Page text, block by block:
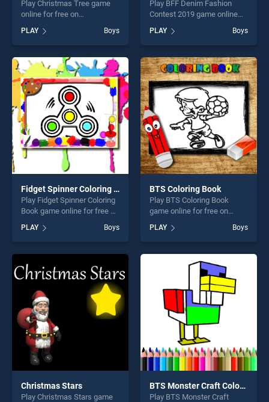
Play Christmas Tree game
online for free on
stands out as one of our top
skill games, offering endless
entertainment, is perfect for
players seeking fun and
challenge....
PLAY Boys
Play BFF Denim Fashion
Contest 2019 game online
Denim Fashion Contest 2019
stands out as one of our top
skill games, offering endless
entertainment, is perfect for
players seeking fun and
challenge....
PLAY Boys
Fidget Spinner Coloring Book
Play Fidget Spinner Coloring
Book game online for free on
Coloring Book stands out as
one of our top skill games,
offering endless
entertainment, is perfect for
players seeking fun and
PLAY Boys
BTS Coloring Book
Play BTS Coloring Book
game online for free on
Book stands out as one of
our top skill games, offering
endless entertainment, is
perfect for players seeking
fun and challenge....
PLAY Boys
Christmas Stars
Play Christmas Stars game
BTS Monster Craft Coloring
Play BTS Monster Craft